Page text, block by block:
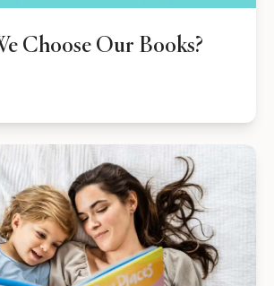
Choose Our Books?